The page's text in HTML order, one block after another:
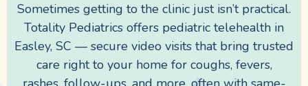
Sometimes getting to the clinic just isn’t practical.
Totality Pediatrics offers pediatric telehealth in
Easley, SC — secure video visits that bring trusted
care right to your home for coughs, fevers,